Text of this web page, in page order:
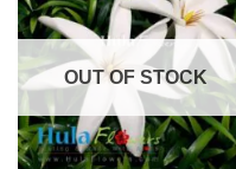
The
options
may
be
chosen
on
the
OUT OF STOCK